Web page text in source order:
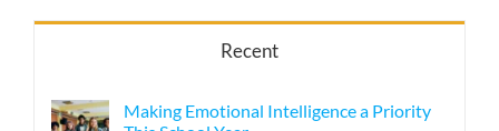
Recent
Making Emotional Intelligence a Priority